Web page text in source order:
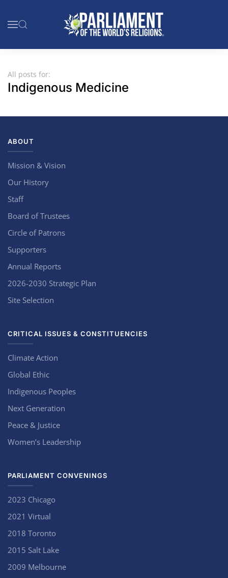
Skip to main content
All posts for:
Indigenous Medicine
ABOUT
Mission & Vision
Our History
Staff
Board of Trustees
Circle of Patrons
Supporters
Annual Reports
2026-2030 Strategic Plan
Site Selection
CRITICAL ISSUES & CONSTITUENCIES
Climate Action
Global Ethic
Indigenous Peoples
Next Generation
Peace & Justice
Women’s Leadership
PARLIAMENT CONVENINGS
2023 Chicago
2021 Virtual
2018 Toronto
2015 Salt Lake
2009 Melbourne